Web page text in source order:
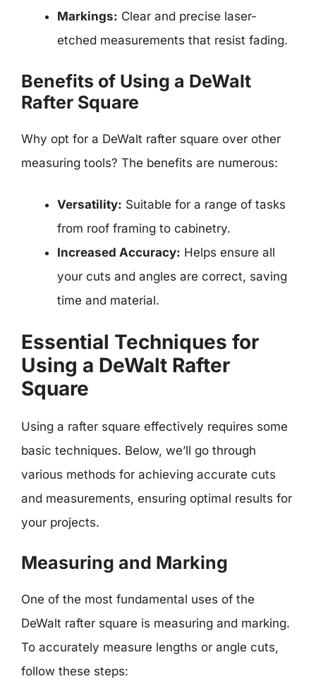
Markings: Clear and precise laser-
etched measurements that resist fading.
Benefits of Using a DeWalt
Rafter Square
Why opt for a DeWalt rafter square over other
measuring tools? The benefits are numerous:
Versatility: Suitable for a range of tasks
from roof framing to cabinetry.
Increased Accuracy: Helps ensure all
your cuts and angles are correct, saving
time and material.
Essential Techniques for
Using a DeWalt Rafter
Square
Using a rafter square effectively requires some
basic techniques. Below, we’ll go through
various methods for achieving accurate cuts
and measurements, ensuring optimal results for
your projects.
Measuring and Marking
One of the most fundamental uses of the
DeWalt rafter square is measuring and marking.
To accurately measure lengths or angle cuts,
follow these steps: